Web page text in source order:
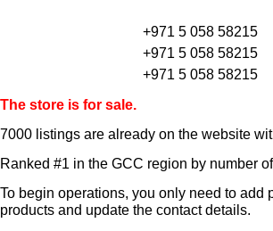
+971 5 058 58215
+971 5 058 58215
+971 5 058 58215
The store is for sale.
7000 listings are already on the website
Ranked #1 in the GCC region by number
To begin operations, you only need to add
products and update the contact details.